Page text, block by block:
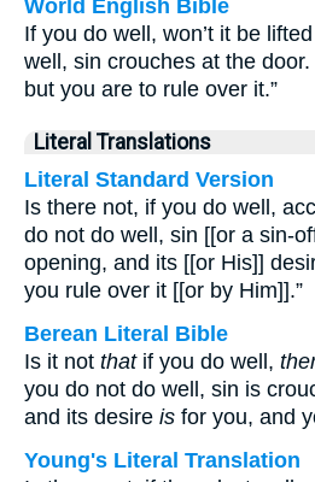
World English Bible
If you do well, won’t it be
well, sin crouches at the
but you are to rule over it.”
Literal Translations
Literal Standard Version
Is there not, if you do well,
do not do well, sin [[or a sin-
opening, and its [[or His]]
you rule over it [[or by Him]].”
Berean Literal Bible
Is it not thatif you do well,
you do not do well, sin is
and its desire is for you, and
Young's Literal Translation